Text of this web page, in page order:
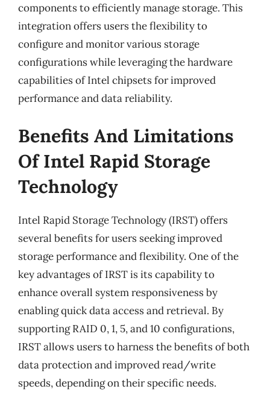
components to efficiently manage storage. This
integration offers users the flexibility to
configure and monitor various storage
configurations while leveraging the hardware
capabilities of Intel chipsets for improved
performance and data reliability.
Benefits And Limitations
Of Intel Rapid Storage
Technology
Intel Rapid Storage Technology (IRST) offers
several benefits for users seeking improved
storage performance and flexibility. One of the
key advantages of IRST is its capability to
enhance overall system responsiveness by
enabling quick data access and retrieval. By
supporting RAID 0, 1, 5, and 10 configurations,
IRST allows users to harness the benefits of both
data protection and improved read/write
speeds, depending on their specific needs.